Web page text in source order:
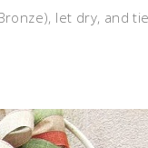
let dry, and